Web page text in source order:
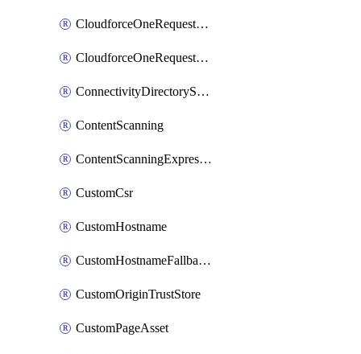
CloudforceOneRequestMessage
CloudforceOneRequestPriority
ConnectivityDirectoryService
ContentScanning
ContentScanningExpression
CustomCsr
CustomHostname
CustomHostnameFallbackOrigin
CustomOriginTrustStore
CustomPageAsset